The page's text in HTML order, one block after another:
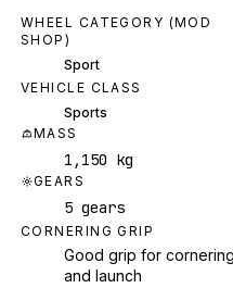
WHEEL CATEGORY (MOD
SHOP)
Sport
VEHICLE CLASS
Sports
MASS
1,150 kg
GEARS
5 gears
CORNERING GRIP
Good grip for
and launch